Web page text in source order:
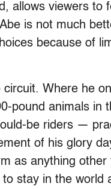
allows viewers to
is not much
because of
circuit. Where he
pound animals in
be riders —
of his glory
as anything other
stay in the world